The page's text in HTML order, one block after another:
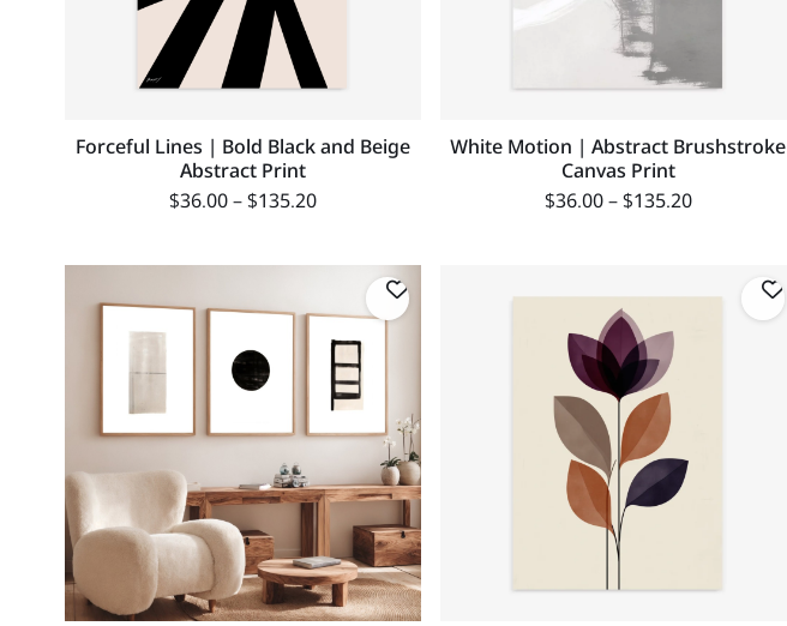
Forceful Lines | Bold Black and Beige
Abstract Print
$36.00–$135.20
White Motion | Abstract Brushstroke
Canvas Print
$36.00–$135.20